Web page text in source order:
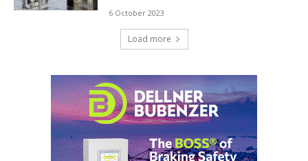
6 October 2023
Load more